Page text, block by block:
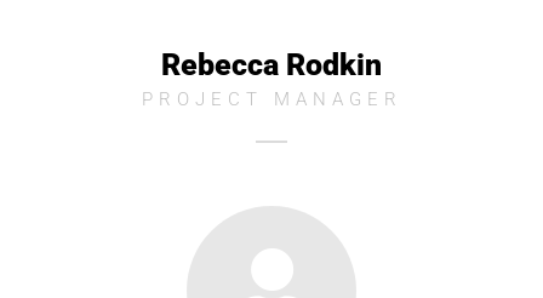
Rebecca Rodkin
PROJECT MANAGER